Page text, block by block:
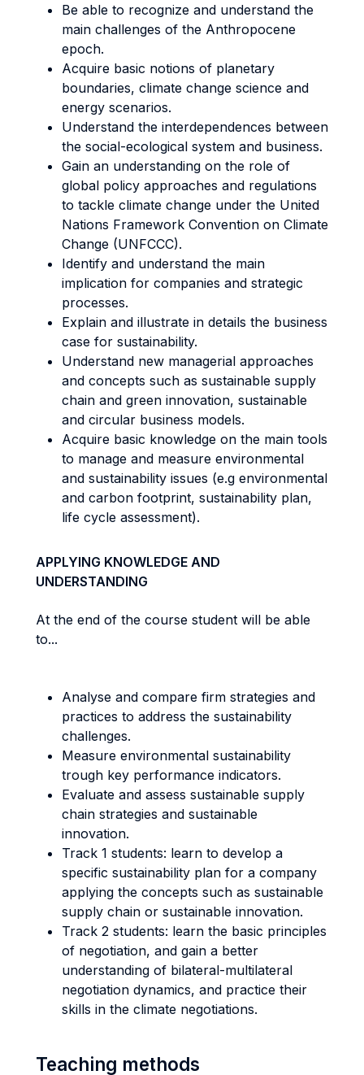
Be able to recognize and understand the
main challenges of the Anthropocene
epoch.
Acquire basic notions of planetary
boundaries, climate change science and
energy scenarios.
Understand the interdependences between
the social-ecological system and business.
Gain an understanding on the role of
global policy approaches and regulations
to tackle climate change under the United
Nations Framework Convention on Climate
Change (UNFCCC).
Identify and understand the main
implication for companies and strategic
processes.
Explain and illustrate in details the business
case for sustainability.
Understand new managerial approaches
and concepts such as sustainable supply
chain and green innovation, sustainable
and circular business models.
Acquire basic knowledge on the main tools
to manage and measure environmental
and sustainability issues (e.g environmental
and carbon footprint, sustainability plan,
life cycle assessment).
APPLYING KNOWLEDGE AND
UNDERSTANDING
At the end of the course student will be able
to...
Analyse and compare firm strategies and
practices to address the sustainability
challenges.
Measure environmental sustainability
trough key performance indicators.
Evaluate and assess sustainable supply
chain strategies and sustainable
innovation.
Track 1 students: learn to develop a
specific sustainability plan for a company
applying the concepts such as sustainable
supply chain or sustainable innovation.
Track 2 students: learn the basic principles
of negotiation, and gain a better
understanding of bilateral-multilateral
negotiation dynamics, and practice their
skills in the climate negotiations.
Teaching methods